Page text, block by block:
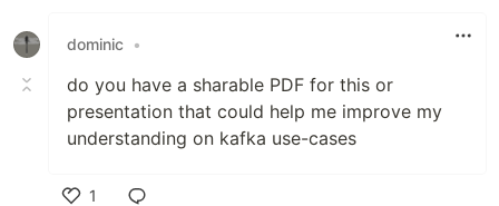
dominic •
do you have a sharable PDF for this or
presentation that could help me improve my
understanding on kafka use-cases
1